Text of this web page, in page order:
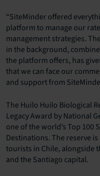
“SiteMinder offered
platform to manage our
management strategies.
in the background,
the platform offers, has
that we can face our
and support from
The Huilo Huilo Biological
Legacy Award by National
one of the world’s Top 100
Destinations. The reserve
tourists in Chile, alongside
and the Santiago capital.